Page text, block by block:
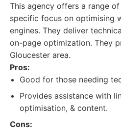
This agency offers a range
specific focus on optimising
engines. They deliver
on-page optimization. They
Gloucester area.
Pros:
Good for those needing
Provides assistance with
optimisation, & content.
Cons: